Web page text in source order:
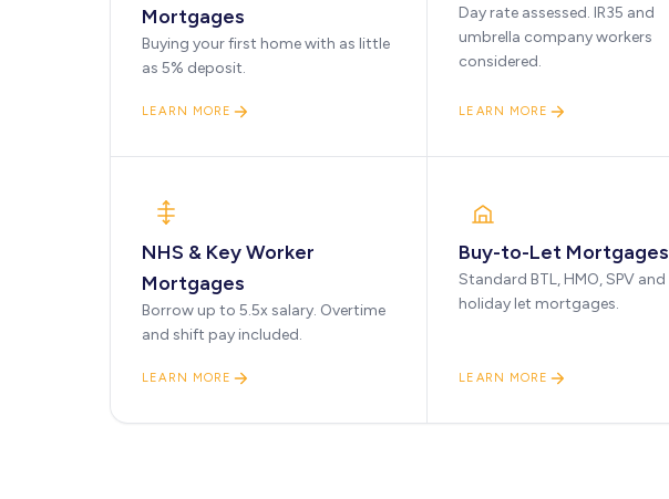
Mortgages
Buying your first home with as little
as 5% deposit.
LEARN MORE
Day rate assessed. IR35 and
umbrella company workers
considered.
LEARN MORE
NHS & Key Worker
Mortgages
Borrow up to 5.5x salary. Overtime
and shift pay included.
LEARN MORE
Buy-to-Let Mortgages
Standard BTL, HMO, SPV and
holiday let mortgages.
LEARN MORE